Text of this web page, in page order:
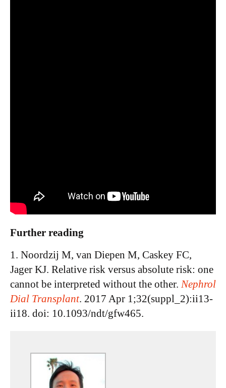
Further reading
1. Noordzij M, van Diepen M, Caskey FC,
Jager KJ. Relative risk versus absolute risk: one
cannot be interpreted without the other. Nephrol
Dial Transplant. 2017 Apr 1;32(suppl_2):ii13-
ii18. doi: 10.1093/ndt/gfw465.